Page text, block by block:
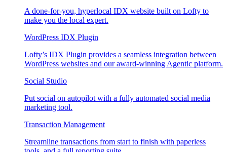
A done-for-you, hyperlocal IDX website built on Lofty to
make you the local expert.
WordPress IDX Plugin
Lofty’s IDX Plugin provides a seamless integration between
WordPress websites and our award-winning Agentic platform.
Social Studio
Put social on autopilot with a fully automated social media
marketing tool.
Transaction Management
Streamline transactions from start to finish with paperless